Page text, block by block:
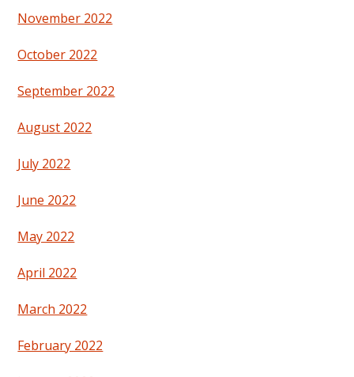
November 2022
October 2022
September 2022
August 2022
July 2022
June 2022
May 2022
April 2022
March 2022
February 2022